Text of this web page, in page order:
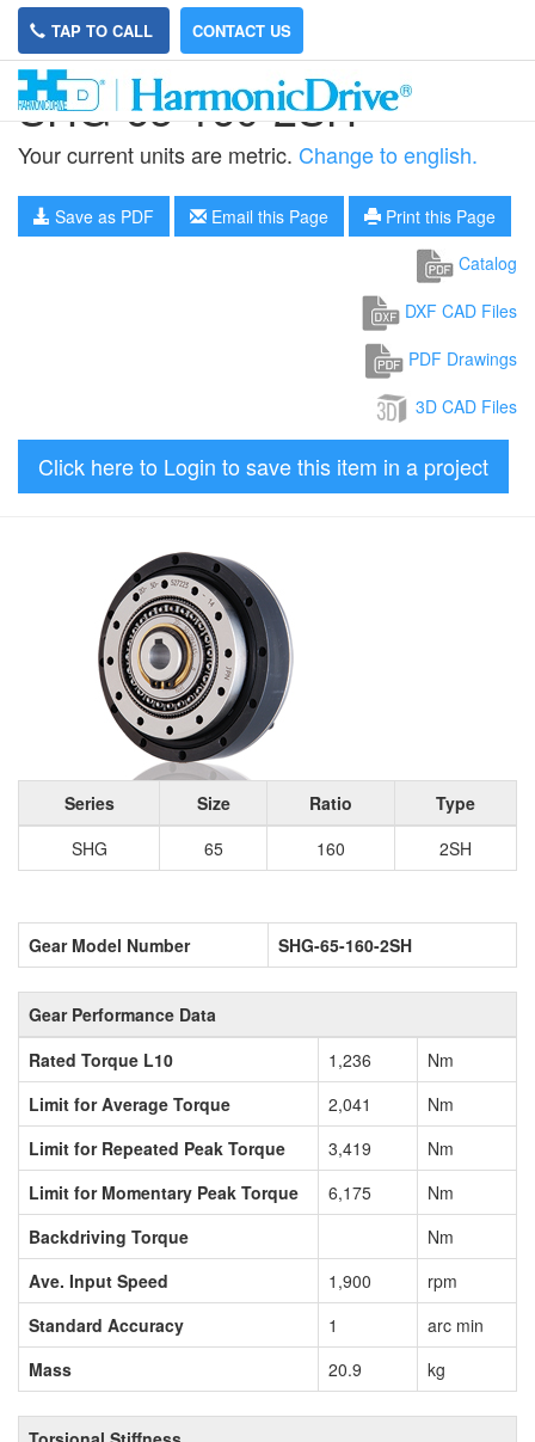
TAP TO CALL CONTACT US
SHG-65-160-2SH
Your current units are metric. Change to english.
Save as PDF Email this Page
Print this Page
Catalog
DXF CAD Files
PDF Drawings
3D CAD Files
Click here to Login to save this item in a project
Series Size Ratio
Type
SHG
65 160 2SH
Gear Model Number SHG-65-160-2SH
Gear Performance Data
Rated Torque L10
1,236
Nm
Limit for Average Torque
2,041
Nm
Limit for Repeated Peak Torque
3,419
Nm
Limit for Momentary Peak Torque
6,175
Nm
Backdriving Torque
Nm
Ave. Input Speed
1,900
rpm
Standard Accuracy
1
arc min
Mass
20.9 kg